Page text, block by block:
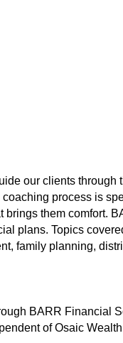
our clients through
process is
them comfort.
plans. Topics
family planning,
BARR Financial
of Osaic